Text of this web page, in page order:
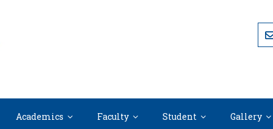
Academics Faculty Student Gallery